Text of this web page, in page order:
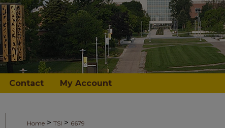
Contact My Account
Home > TSI > 6679